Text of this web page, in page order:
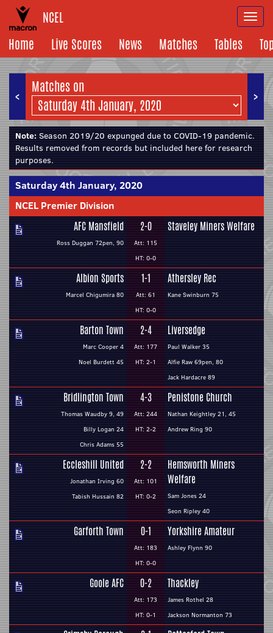
NCEL
Home
Live Scores News Matches Tables
< >
Matches on
Note: Season 2019/20 expunged due to COVID-19 pandemic.
Results removed from records but included here for research
purposes.
Saturday 4th January, 2020
NCEL Premier Division
AFC Mansfield
Ross Duggan 72pen, 90
2-0
Att: 115
HT: 0-0
Staveley Miners Welfare
Albion Sports
Marcel Chigumira 80
1-1
Att: 61
HT: 0-0
Athersley Rec
Kane Swinburn 75
Barton Town
Marc Cooper 4
Noel Burdett 45
2-4
Att: 177
HT: 2-1
Liversedge
Paul Walker 35
Alfie Raw 69pen, 80
Jack Hardacre 89
Bridlington Town
Thomas Waudby 9, 49
Billy Logan 24
Chris Adams 55
4-3
Att: 244
HT: 2-2
Penistone Church
Nathan Keightley 21, 45
Andrew Ring 90
Eccleshill United
Jonathan Irving 60
Tabish Hussain 82
2-2
Att: 101
HT: 0-2
Hemsworth Miners
Welfare
Sam Jones 24
Seon Ripley 40
Garforth Town 0-1
Att: 183
HT: 0-0
Yorkshire Amateur
Ashley Flynn 90
Goole AFC 0-2
Att: 173
HT: 0-1
Thackley
James Rothel 28
Jackson Normanton 73